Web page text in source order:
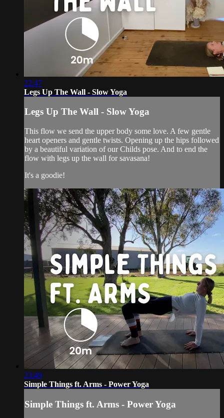
22:47
Legs Up The Wall - Slow Yoga
Legs Up The Wall - Slow Yoga
This flow we send the upper body some love. A few gentle
heart openers and gentle twists. Opening up the hips followed
by a beautiful variation of our Childs pose. And to end the
flow with legs up the wall for savasana!
It's a goodie!
23:49
Simple Things ft. Arms - Power Yoga
Simple Things ft. Arms - Power Yoga